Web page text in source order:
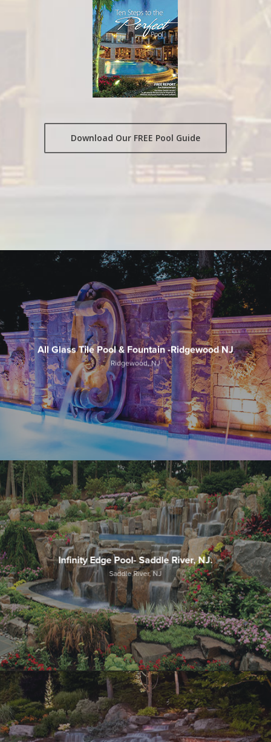
Download Our FREE Pool Guide
All Glass Tile Pool & Fountain -Ridgewood NJ
Ridgewood, NJ
Infinity Edge Pool- Saddle River, NJ.
Saddle River, NJ